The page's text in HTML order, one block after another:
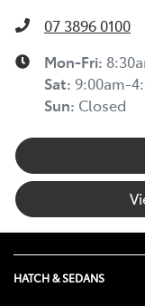
07 3896 0100
Mon-Fri:
Sat: 9:00am-
Sun: Closed
HATCH & SEDANS